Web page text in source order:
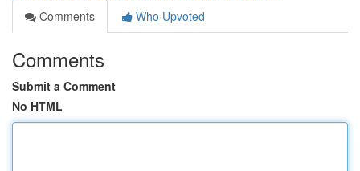
Comments
Who Upvoted
Comments
Submit a Comment
No HTML